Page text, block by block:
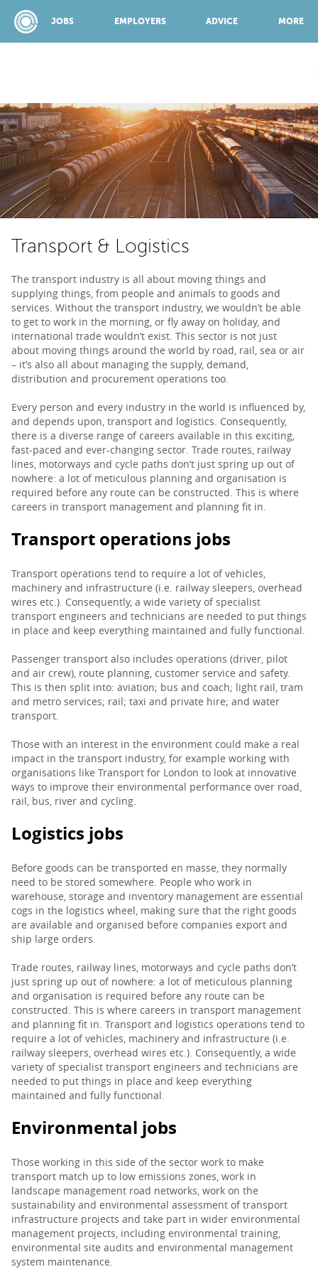
JOBS EMPLOYERS ADVICE MORE
SPONSORED BY:
JOBS
EMPLOYERS
ADVICE
TOP 150
PARENTS
RECRUITERS
LOGIN SIGN UP
Transport & Logistics
The transport industry is all about moving things and
supplying things, from people and animals to goods and
services. Without the transport industry, we wouldn’t be able
to get to work in the morning, or fly away on holiday, and
international trade wouldn’t exist. This sector is not just
about moving things around the world by road, rail, sea or air
– it’s also all about managing the supply, demand,
distribution and procurement operations too.
Every person and every industry in the world is influenced by,
and depends upon, transport and logistics. Consequently,
there is a diverse range of careers available in this exciting,
fast-paced and ever-changing sector. Trade routes, railway
lines, motorways and cycle paths don’t just spring up out of
nowhere: a lot of meticulous planning and organisation is
required before any route can be constructed. This is where
careers in transport management and planning fit in.
Transport operations jobs
Transport operations tend to require a lot of vehicles,
machinery and infrastructure (i.e. railway sleepers, overhead
wires etc.). Consequently, a wide variety of specialist
transport engineers and technicians are needed to put things
in place and keep everything maintained and fully functional.
Passenger transport also includes operations (driver, pilot
and air crew), route planning, customer service and safety.
This is then split into: aviation; bus and coach; light rail, tram
and metro services; rail; taxi and private hire; and water
transport.
Those with an interest in the environment could make a real
impact in the transport industry, for example working with
organisations like Transport for London to look at innovative
ways to improve their environmental performance over road,
rail, bus, river and cycling.
Logistics jobs
Before goods can be transported en masse, they normally
need to be stored somewhere. People who work in
warehouse, storage and inventory management are essential
cogs in the logistics wheel, making sure that the right goods
are available and organised before companies export and
ship large orders.
Trade routes, railway lines, motorways and cycle paths don’t
just spring up out of nowhere: a lot of meticulous planning
and organisation is required before any route can be
constructed. This is where careers in transport management
and planning fit in. Transport and logistics operations tend to
require a lot of vehicles, machinery and infrastructure (i.e.
railway sleepers, overhead wires etc.). Consequently, a wide
variety of specialist transport engineers and technicians are
needed to put things in place and keep everything
maintained and fully functional.
Environmental jobs
Those working in this side of the sector work to make
transport match up to low emissions zones, work in
landscape management road networks, work on the
sustainability and environmental assessment of transport
infrastructure projects and take part in wider environmental
management projects, including environmental training,
environmental site audits and environmental management
system maintenance.